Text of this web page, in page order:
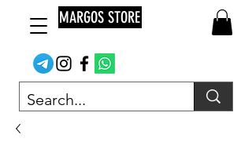
MARGOS STORE